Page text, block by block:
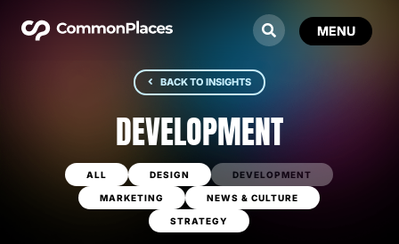
BACK TO INSIGHTS
DEVELOPMENT
ALL DESIGN DEVELOPMENT
MARKETING NEWS & CULTURE
STRATEGY